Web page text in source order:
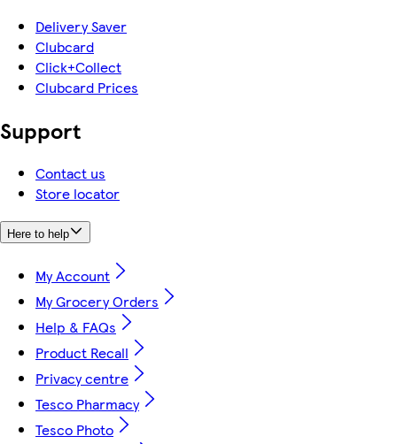
Delivery Saver
Clubcard
Click+Collect
Clubcard Prices
Support
Contact us
Store locator
Here to help
My Account
My Grocery Orders
Help & FAQs
Product Recall
Privacy centre
Tesco Pharmacy
Tesco Photo